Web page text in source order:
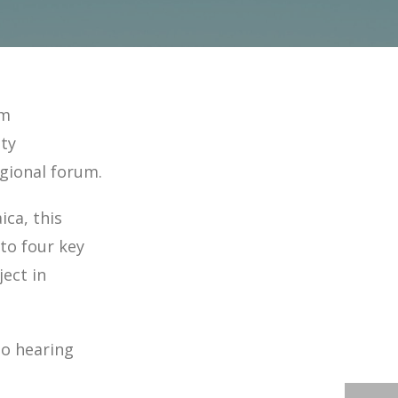
forum.
this
four key
in
hearing